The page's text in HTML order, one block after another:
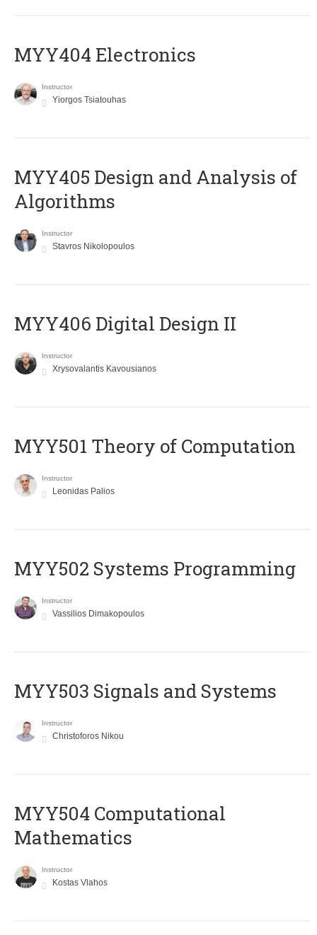
MYY404 Electronics
Instructor
Yiorgos Tsiatouhas
MYY405 Design and Analysis of
Algorithms
Instructor
Stavros Nikolopoulos
MYY406 Digital Design II
Instructor
Xrysovalantis Kavousianos
MYY501 Theory of Computation
Instructor
Leonidas Palios
MYY502 Systems Programming
Instructor
Vassilios Dimakopoulos
MYY503 Signals and Systems
Instructor
Christoforos Nikou
MYY504 Computational
Mathematics
Instructor
Kostas Vlahos